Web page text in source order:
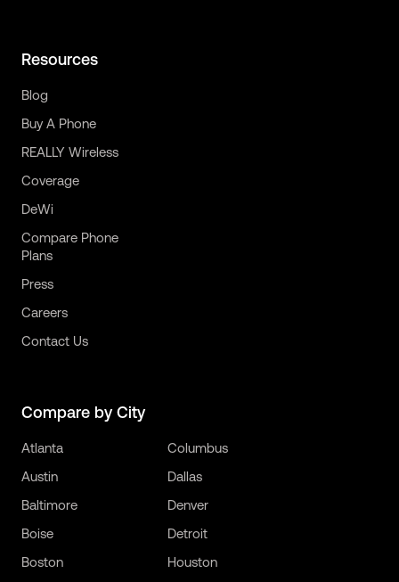
Resources
Blog
Buy A Phone
REALLY Wireless
Coverage
DeWi
Compare Phone
Plans
Press
Careers
Contact Us
Compare by City
Atlanta
Austin
Baltimore
Boise
Boston
Columbus
Dallas
Denver
Detroit
Houston